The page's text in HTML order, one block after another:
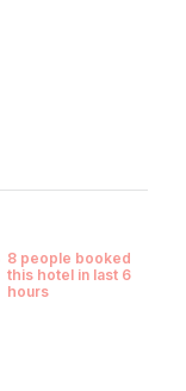
8 people booked
this hotel in last 6
hours